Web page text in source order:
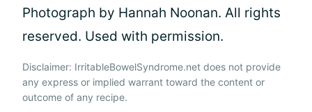
Photograph by Hannah Noonan. All rights
reserved. Used with permission.
Disclaimer: IrritableBowelSyndrome.net does not provide
any express or implied warrant toward the content or
outcome of any recipe.